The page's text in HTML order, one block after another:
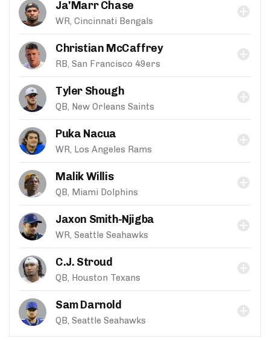
Ja'Marr Chase
WR, Cincinnati Bengals
Christian McCaffrey
RB, San Francisco 49ers
Tyler Shough
QB, New Orleans Saints
Puka Nacua
WR, Los Angeles Rams
Malik Willis
QB, Miami Dolphins
Jaxon Smith-Njigba
WR, Seattle Seahawks
C.J. Stroud
QB, Houston Texans
Sam Darnold
QB, Seattle Seahawks